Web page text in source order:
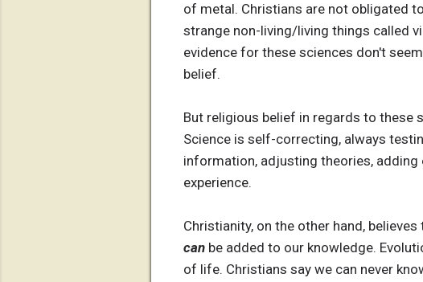
of metal. Christians are not obligated
strange non-living/living things called
evidence for these sciences don't
belief.
But religious belief in regards to these
Science is self-correcting, always
information, adjusting theories, adding
experience.
Christianity, on the other hand,
can be added to our knowledge.
of life. Christians say we can never